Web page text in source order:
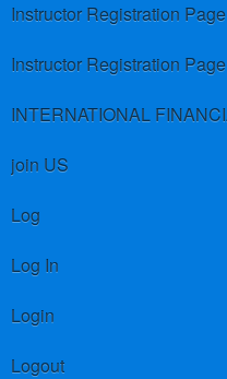
Instructor Registration Page
Instructor Registration Page
join US
Log
Log In
Login
Logout